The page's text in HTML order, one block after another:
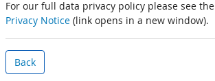
For our full data privacy policy please see the
Privacy Notice (link opens in a new window).
Back